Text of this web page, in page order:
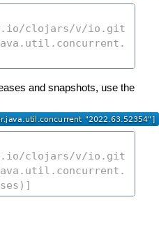
and snapshots, use the